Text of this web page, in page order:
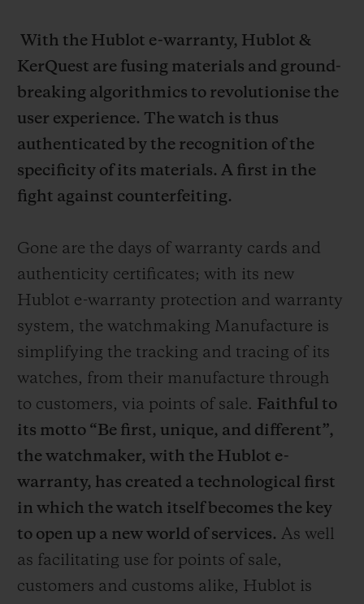
With the Hublot e-warranty, Hublot &
KerQuest are fusing materials and ground-
breaking algorithmics to revolutionise the
user experience. The watch is thus
authenticated by the recognition of the
specificity of its materials. A first in the
fight against counterfeiting.
Gone are the days of warranty cards and
authenticity certificates; with its new
Hublot e-warranty protection and warranty
system, the watchmaking Manufacture is
simplifying the tracking and tracing of its
watches, from their manufacture through
to customers, via points of sale. Faithful to
its motto “Be first, unique, and different”,
the watchmaker, with the Hublot e-
warranty, has created a technological first
in which the watch itself becomes the key
to open up a new world of services. As well
as facilitating use for points of sale,
customers and customs alike, Hublot is